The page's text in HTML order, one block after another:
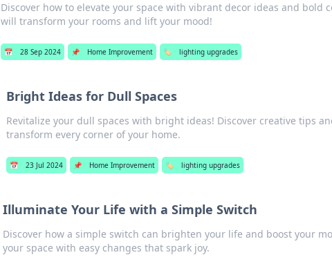
Discover how to elevate your space with vibrant decor ideas and bold
will transform your rooms and lift your mood!
📅 28 Sep 2024 📌 Home Improvement 🏷️ lighting upgrades
Bright Ideas for Dull Spaces
Revitalize your dull spaces with bright ideas! Discover creative tips
transform every corner of your home.
📅 23 Jul 2024 📌 Home Improvement 🏷️ lighting upgrades
Illuminate Your Life with a Simple Switch
Discover how a simple switch can brighten your life and boost your
your space with easy changes that spark joy.